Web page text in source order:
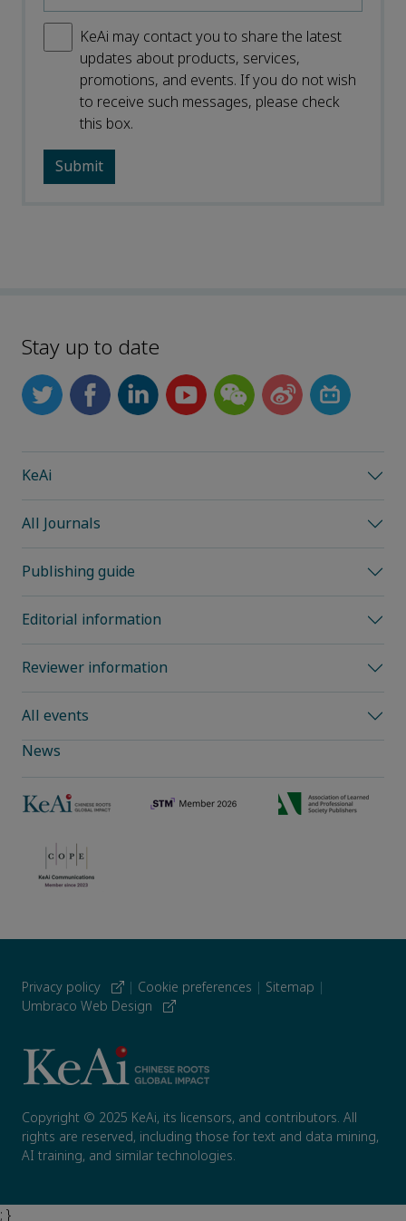
KeAi may contact you to share the latest
updates about products, services,
promotions, and events. If you do not wish
to receive such messages, please check
this box.
Stay up to date
KeAi
All Journals
Publishing guide
Editorial information
Reviewer information
All events
News
Privacy policy | Cookie preferences | Sitemap |
Umbraco Web Design
Copyright © 2025 KeAi, its licensors, and contributors. All
rights are reserved, including those for text and data mining,
AI training, and similar technologies.
; }